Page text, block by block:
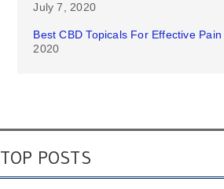
July 7, 2020
Best CBD Topicals For Effective
2020
TOP POSTS